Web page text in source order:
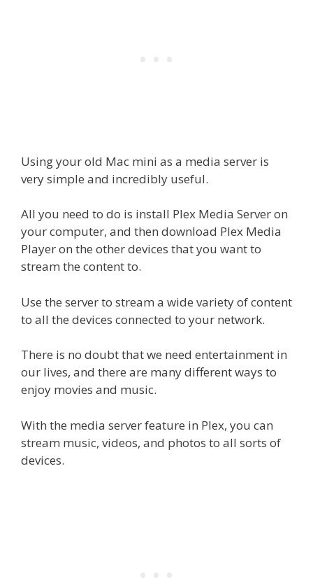
Using your old Mac mini as a media server is
very simple and incredibly useful.
All you need to do is install Plex Media Server on
your computer, and then download Plex Media
Player on the other devices that you want to
stream the content to.
Use the server to stream a wide variety of content
to all the devices connected to your network.
There is no doubt that we need entertainment in
our lives, and there are many different ways to
enjoy movies and music.
With the media server feature in Plex, you can
stream music, videos, and photos to all sorts of
devices.